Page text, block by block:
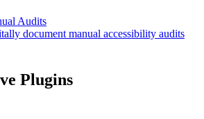
Audits
document manual accessibility audits
Plugins